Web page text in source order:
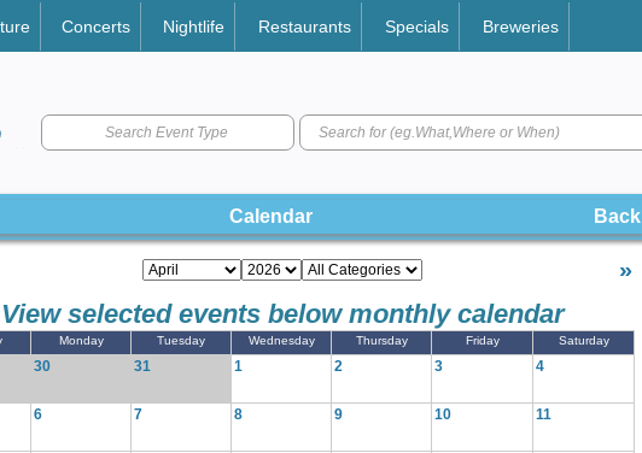
Concerts Nightlife Restaurants Specials Breweries
Search Event Type
Calendar Back
»
View selected events below monthly calendar
Monday Tuesday Wednesday Thursday Friday Saturday
30 31 1 2 3 4
6 7 8 9 10 11